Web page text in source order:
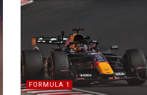
FORMULA 1